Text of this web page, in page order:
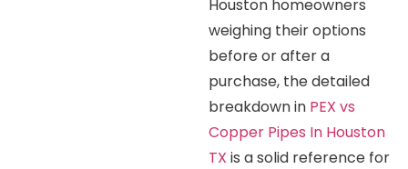
Houston homeowners
weighing their options
before or after a
purchase, the detailed
breakdown in PEX vs
Copper Pipes In Houston
TX is a solid reference for